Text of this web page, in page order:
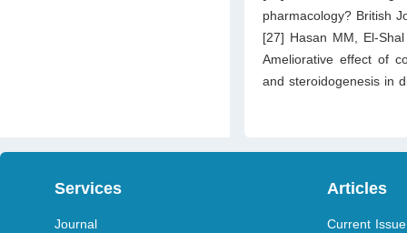
pharmacology? British
[27] Hasan MM,
Ameliorative effect of
and steroidogenesis in
Services
Journal
Articles
Current Issue